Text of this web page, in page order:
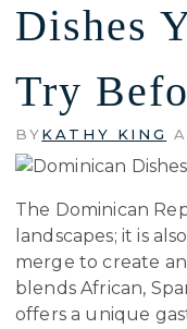
Dishes
Try
BYKATHY KING
The Dominican
landscapes; it is
merge to create
blends African,
offers a unique